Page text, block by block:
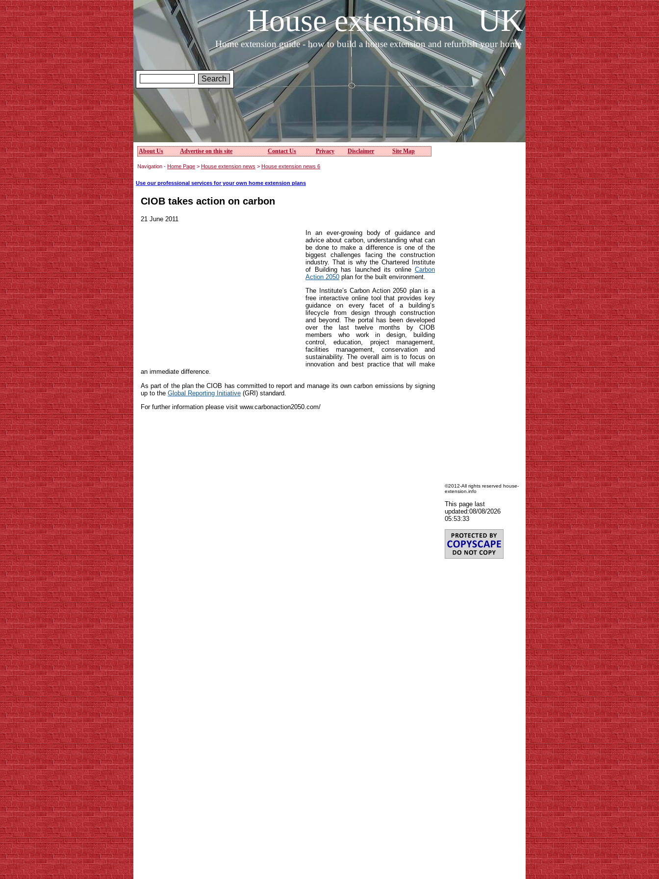
House extension UK
Home extension guide - how to build a house extension and refurbish your home
About Us Advertise on this site Contact Us Privacy Disclaimer Site Map
Navigation - Home Page > House extension news > House extension news 6
Use our professional services for your own home extension plans
CIOB takes action on carbon
21 June 2011
In an ever-growing body of guidance and
advice about carbon, understanding what can
be done to make a difference is one of the
biggest challenges facing the construction
industry. That is why the Chartered Institute
of Building has launched its online Carbon
Action 2050 plan for the built environment.
The Institute’s Carbon Action 2050 plan is a
free interactive online tool that provides key
guidance on every facet of a building’s
lifecycle from design through construction
and beyond. The portal has been developed
over the last twelve months by CIOB
members who work in design, building
control, education, project management,
facilities management, conservation and
sustainability. The overall aim is to focus on
innovation and best practice that will make
an immediate difference.
As part of the plan the CIOB has committed to report and manage its own carbon emissions by signing
up to the Global Reporting Initiative (GRI) standard.
For further information please visit www.carbonaction2050.com/
©2012-All rights reserved house-
extension.info
This page last
updated:08/08/2026
05:53:33